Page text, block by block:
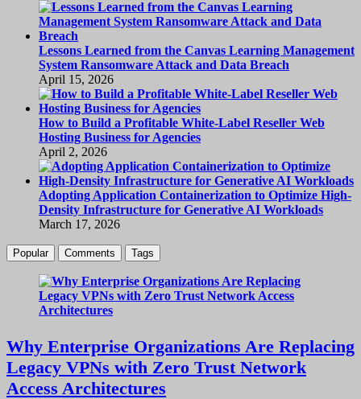
Lessons Learned from the Canvas Learning Management
System Ransomware Attack and Data Breach
April 15, 2026
How to Build a Profitable White-Label Reseller Web
Hosting Business for Agencies
April 2, 2026
Adopting Application Containerization to Optimize High-
Density Infrastructure for Generative AI Workloads
March 17, 2026
Popular Comments Tags
Why Enterprise Organizations Are Replacing
Legacy VPNs with Zero Trust Network
Access Architectures